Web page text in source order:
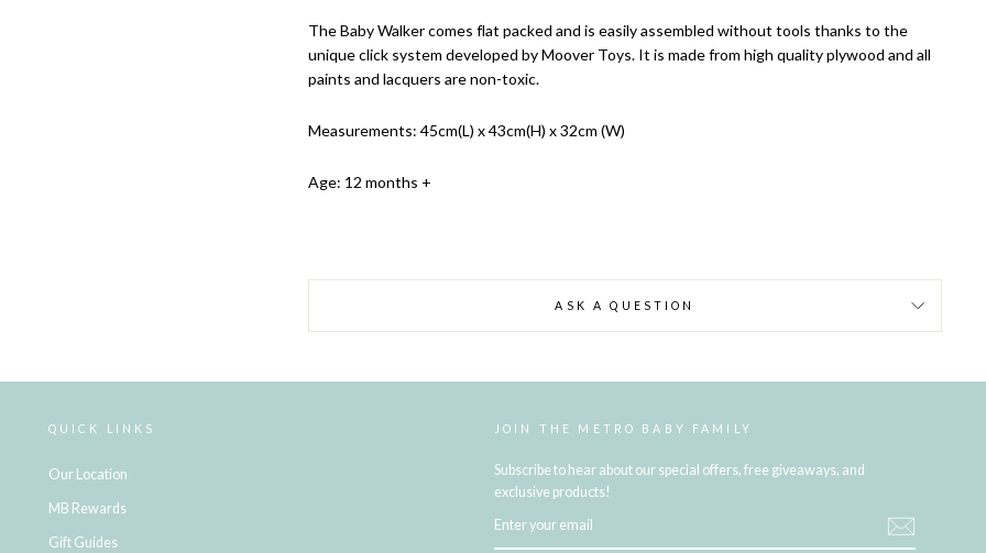
The Baby Walker comes flat packed and is easily assembled without tools thanks to the
unique click system developed by Moover Toys. It is made from high quality plywood and all
paints and lacquers are non-toxic.
Measurements: 45cm(L) x 43cm(H) x 32cm (W)
Age: 12 months +
ASK A QUESTION
QUICK LINKS
Our Location
MB Rewards
Gift Guides
JOIN THE METRO BABY FAMILY
Subscribe to hear about our special offers, free giveaways, and
exclusive products!
YOUR